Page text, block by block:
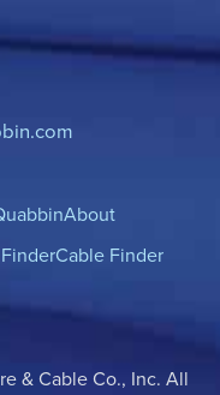
About
Cable Finder
& Cable Co., Inc. All